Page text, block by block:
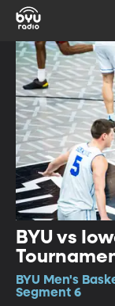
BYU vs
BYU Men's
Segment 6